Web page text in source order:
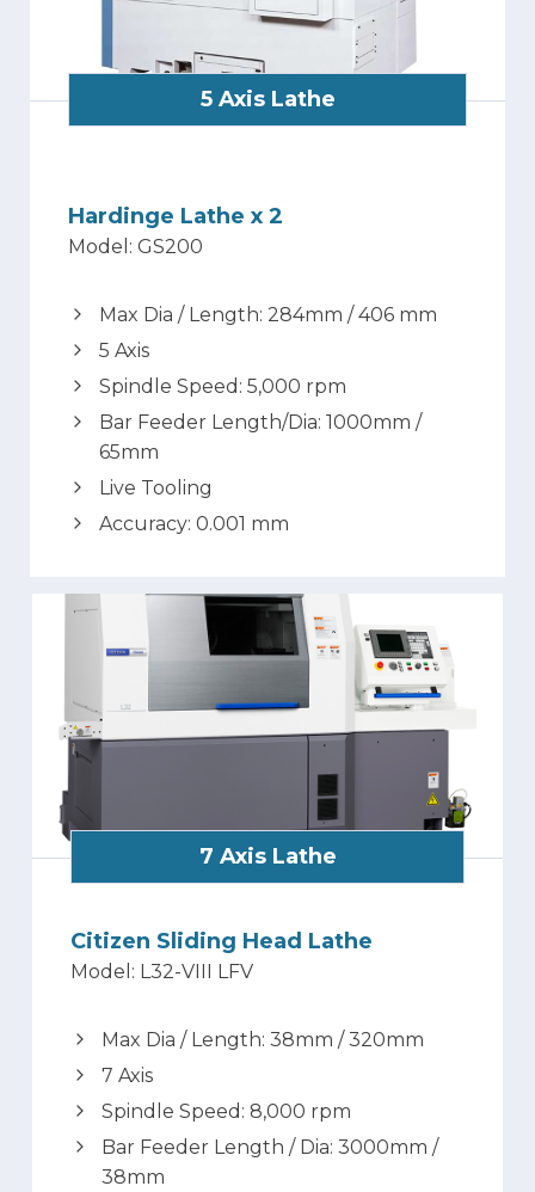
5 Axis Lathe
Hardinge Lathe x 2
Model: GS200
Max Dia / Length: 284mm / 406 mm
5 Axis
Spindle Speed: 5,000 rpm
Bar Feeder Length/Dia: 1000mm /
65mm
Live Tooling
Accuracy: 0.001 mm
7 Axis Lathe
Citizen Sliding Head Lathe
Model: L32-VIII LFV
Max Dia / Length: 38mm / 320mm
7 Axis
Spindle Speed: 8,000 rpm
Bar Feeder Length / Dia: 3000mm /
38mm